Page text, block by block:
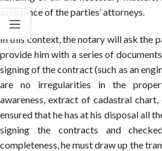
assistance of the parties’ attorneys.
In this context, the notary will ask the
provide him with a series of
signing of the contract (such as an
are no irregularities in the
awareness, extract of cadastral
ensured that he has at his disposal all
signing the contracts and
completeness, he must draw up the